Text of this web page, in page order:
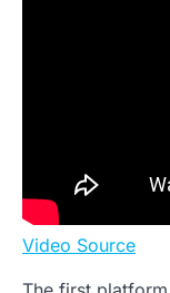
Video Source